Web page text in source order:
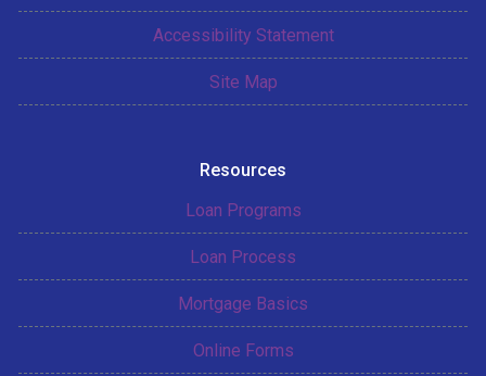
Accessibility Statement
Site Map
Resources
Loan Programs
Loan Process
Mortgage Basics
Online Forms